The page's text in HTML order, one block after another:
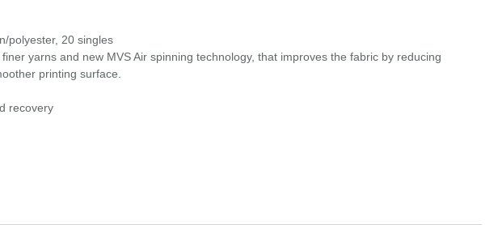
polyester, 20 singles
yarns and new MVS Air spinning technology, that improves the fabric by reducing
printing surface.
recovery